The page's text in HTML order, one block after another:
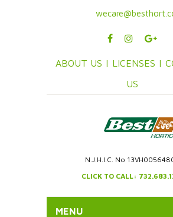
ABOUT US | LICENSES |
US
N.J.H.I.C. No
CLICK TO CALL:
MENU